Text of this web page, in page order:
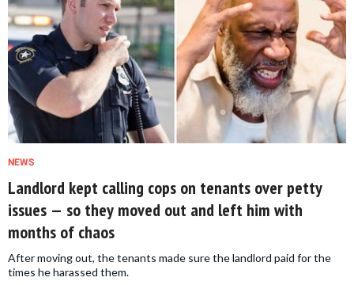
NEWS
Landlord kept calling cops on tenants over petty
issues — so they moved out and left him with
months of chaos
After moving out, the tenants made sure the landlord paid for the
times he harassed them.